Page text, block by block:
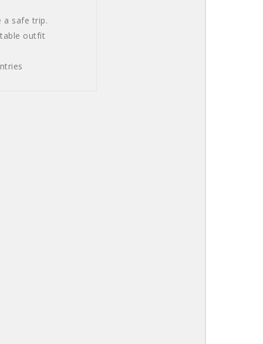
a safe trip.
outfit